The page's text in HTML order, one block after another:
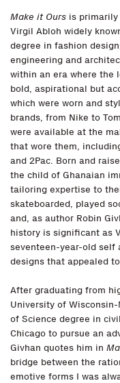
Make it Ours is
Virgil Abloh widely
degree in fashion
engineering and
within an era where the
bold, aspirational but
which were worn and
brands, from Nike to
were available at the
that wore them,
and 2Pac. Born and
the child of Ghanaian
tailoring expertise to
skateboarded, played
and, as author Robin
history is significant as
seventeen-year-old self
designs that appealed
After graduating from
University of
of Science degree in
Chicago to pursue an
Givhan quotes him in
bridge between the
emotive forms I was